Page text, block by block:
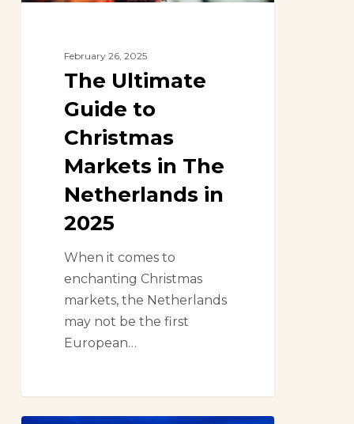
February 26, 2025
The Ultimate
Guide to
Christmas
Markets in The
Netherlands in
2025
When it comes to
enchanting Christmas
markets, the Netherlands
may not be the first
European…